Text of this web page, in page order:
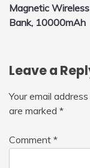
navigation
Magnetic
Bank, 10000mAh
Leave a
Your email
are marked *
Comment *